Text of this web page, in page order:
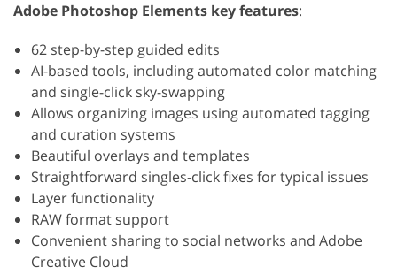
Adobe Photoshop Elements key features:
62 step-by-step guided edits
AI-based tools, including automated color matching
and single-click sky-swapping
Allows organizing images using automated tagging
and curation systems
Beautiful overlays and templates
Straightforward singles-click fixes for typical issues
Layer functionality
RAW format support
Convenient sharing to social networks and Adobe
Creative Cloud